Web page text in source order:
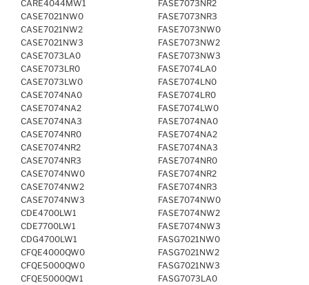
CARE4044MW1
CASE7021NW0
CASE7021NW2
CASE7021NW3
CASE7073LA0
CASE7073LR0
CASE7073LW0
CASE7074NA0
CASE7074NA2
CASE7074NA3
CASE7074NR0
CASE7074NR2
CASE7074NR3
CASE7074NW0
CASE7074NW2
CASE7074NW3
CDE4700LW1
CDE7700LW1
CDG4700LW1
CFQE4000QW0
CFQE5000QW0
CFQE5000QW1
FASE7073NR2
FASE7073NR3
FASE7073NW0
FASE7073NW2
FASE7073NW3
FASE7074LA0
FASE7074LN0
FASE7074LR0
FASE7074LW0
FASE7074NA0
FASE7074NA2
FASE7074NA3
FASE7074NR0
FASE7074NR2
FASE7074NR3
FASE7074NW0
FASE7074NW2
FASE7074NW3
FASG7021NW0
FASG7021NW2
FASG7021NW3
FASG7073LA0